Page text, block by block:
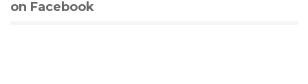
on Facebook